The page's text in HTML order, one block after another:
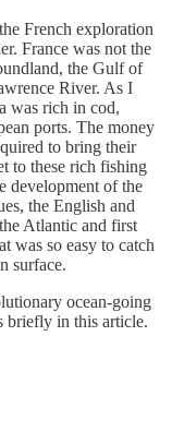
French exploration
France was not the
the Gulf of
River. As I
was rich in cod,
ports. The money
to bring their
to these rich fishing
development of the
the English and
Atlantic and first
was so easy to catch
surface.
ocean-going
briefly in this article.